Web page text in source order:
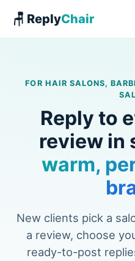
🪑 ReplyChair
FOR HAIR SALONS,
Reply to
review in
warm,
New clients pick a
a review, choose
ready-to-post